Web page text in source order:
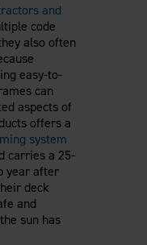
and
code
also often
easy-to-
can
aspects of
offers a
system
carries a 25-
year after
deck
and
sun has